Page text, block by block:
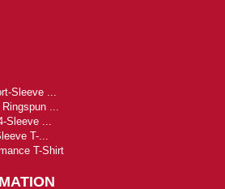
Sleeve ...
...
Sleeve ...
T-...
T-Shirt